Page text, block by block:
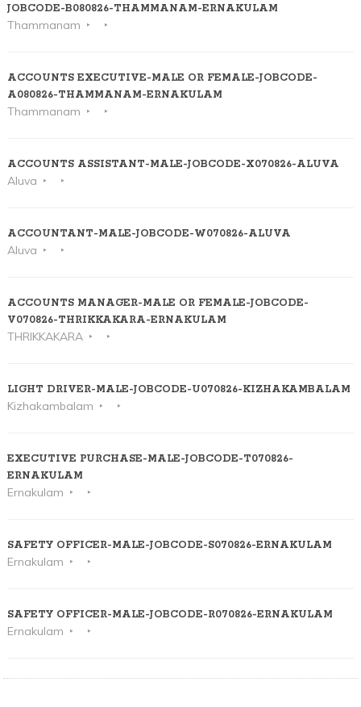
JOBCODE-B080826-THAMMANAM-ERNAKULAM
Thammanam
ACCOUNTS EXECUTIVE-MALE OR FEMALE-JOBCODE-
A080826-THAMMANAM-ERNAKULAM
Thammanam
ACCOUNTS ASSISTANT-MALE-JOBCODE-X070826-ALUVA
Aluva
ACCOUNTANT-MALE-JOBCODE-W070826-ALUVA
Aluva
ACCOUNTS MANAGER-MALE OR FEMALE-JOBCODE-
V070826-THRIKKAKARA-ERNAKULAM
THRIKKAKARA
LIGHT DRIVER-MALE-JOBCODE-U070826-KIZHAKAMBALAM
Kizhakambalam
EXECUTIVE PURCHASE-MALE-JOBCODE-T070826-
ERNAKULAM
Ernakulam
SAFETY OFFICER-MALE-JOBCODE-S070826-ERNAKULAM
Ernakulam
SAFETY OFFICER-MALE-JOBCODE-R070826-ERNAKULAM
Ernakulam